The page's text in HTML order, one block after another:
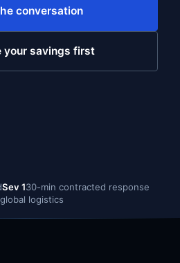
conversation
your savings first
Sev 130-min contracted response
logistics